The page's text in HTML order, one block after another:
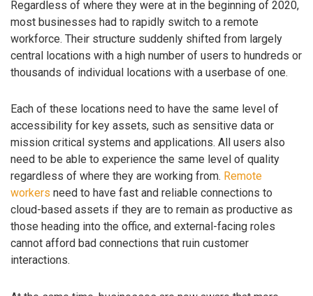
Regardless of where they were at in the beginning of 2020,
most businesses had to rapidly switch to a remote
workforce. Their structure suddenly shifted from largely
central locations with a high number of users to hundreds or
thousands of individual locations with a userbase of one.
Each of these locations need to have the same level of
accessibility for key assets, such as sensitive data or
mission critical systems and applications. All users also
need to be able to experience the same level of quality
regardless of where they are working from. Remote
workers need to have fast and reliable connections to
cloud-based assets if they are to remain as productive as
those heading into the office, and external-facing roles
cannot afford bad connections that ruin customer
interactions.